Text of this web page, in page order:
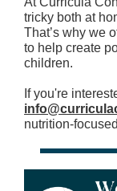
tricky both at
That’s why we
to help create
children.
If you're
nutrition-